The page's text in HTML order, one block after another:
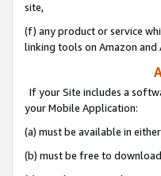
site,
(f) any product or service
linking tools on Amazon and
If your Site includes a
your Mobile Application:
(a) must be available in
(b) must be free to